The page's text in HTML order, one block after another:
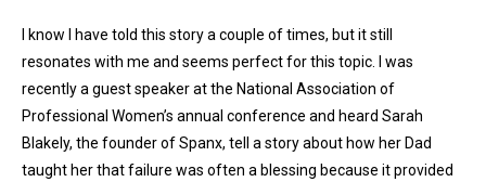
I know I have told this story a couple of times, but it still
resonates with me and seems perfect for this topic. I was
recently a guest speaker at the National Association of
Professional Women’s annual conference and heard Sarah
Blakely, the founder of Spanx, tell a story about how her Dad
taught her that failure was often a blessing because it provided